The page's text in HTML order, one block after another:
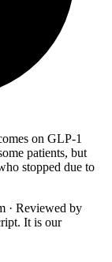
on GLP-1
patients, but
stopped due to
· Reviewed by
It is our